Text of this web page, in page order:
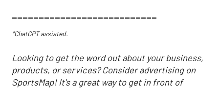
___________________________
*ChatGPT assisted.
Looking to get the word out about your business,
products, or services? Consider advertising on
SportsMap! It's a great way to get in front of